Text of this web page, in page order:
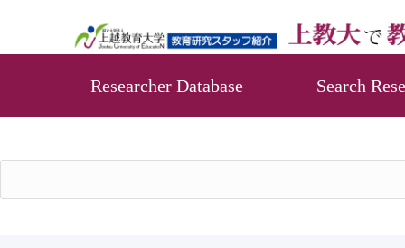
Researcher Database Search